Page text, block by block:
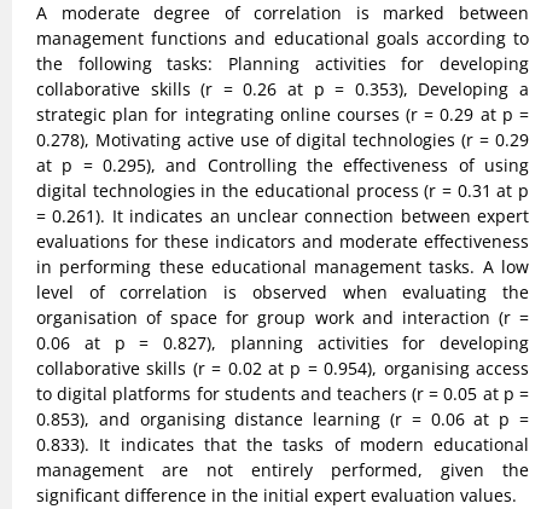
A moderate degree of correlation is marked between
management functions and educational goals according to
the following tasks: Planning activities for developing
collaborative skills (r = 0.26 at p = 0.353), Developing a
strategic plan for integrating online courses (r = 0.29 at p =
0.278), Motivating active use of digital technologies (r = 0.29
at p = 0.295), and Controlling the effectiveness of using
digital technologies in the educational process (r = 0.31 at p
= 0.261). It indicates an unclear connection between expert
evaluations for these indicators and moderate effectiveness
in performing these educational management tasks. A low
level of correlation is observed when evaluating the
organisation of space for group work and interaction (r =
0.06 at p = 0.827), planning activities for developing
collaborative skills (r = 0.02 at p = 0.954), organising access
to digital platforms for students and teachers (r = 0.05 at p =
0.853), and organising distance learning (r = 0.06 at p =
0.833). It indicates that the tasks of modern educational
management are not entirely performed, given the
significant difference in the initial expert evaluation values.